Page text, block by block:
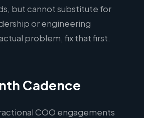
but cannot substitute for
or engineering
problem, fix that first.
Cadence
COO engagements